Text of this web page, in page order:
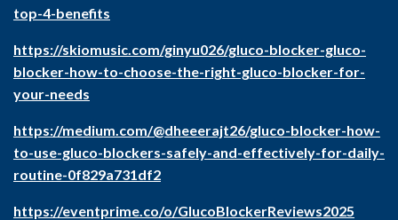
top-4-benefits
https://skiomusic.com/ginyu026/gluco-blocker-gluco-
blocker-how-to-choose-the-right-gluco-blocker-for-
your-needs
https://medium.com/@dheeerajt26/gluco-blocker-how-
to-use-gluco-blockers-safely-and-effectively-for-daily-
routine-0f829a731df2
https://eventprime.co/o/GlucoBlockerReviews2025